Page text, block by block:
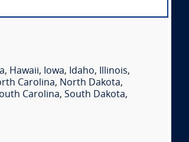
, Hawaii, Iowa, Idaho, Illinois,
Carolina, North Dakota,
Carolina, South Dakota,